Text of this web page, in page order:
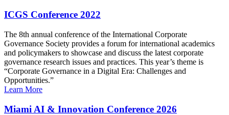
ICGS Conference 2022
The 8th annual conference of the International Corporate
Governance Society provides a forum for international academics
and policymakers to showcase and discuss the latest corporate
governance research issues and practices. This year’s theme is
“Corporate Governance in a Digital Era: Challenges and
Opportunities.”
Learn More
Miami AI & Innovation Conference 2026